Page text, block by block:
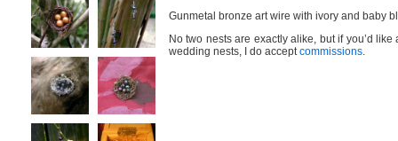
Gunmetal bronze art wire with ivory and baby
No two nests are exactly alike, but if you’d
wedding nests, I do acceptcommissions.